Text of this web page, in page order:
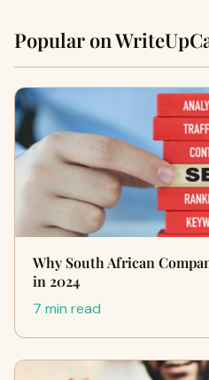
Popular on
Why South African
in 2024
7 min read